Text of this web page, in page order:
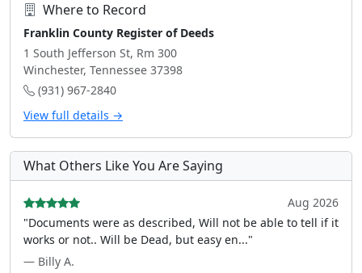
Where to Record
Franklin County Register of Deeds
1 South Jefferson St, Rm 300
Winchester, Tennessee 37398
(931) 967-2840
View full details →
What Others Like You Are Saying
Aug 2026
"Documents were as described, Will not be able to tell if it
works or not.. Will be Dead, but easy en..."
— Billy A.